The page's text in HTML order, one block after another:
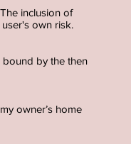
inclusion of
own risk.
bound by the then
owner’s home